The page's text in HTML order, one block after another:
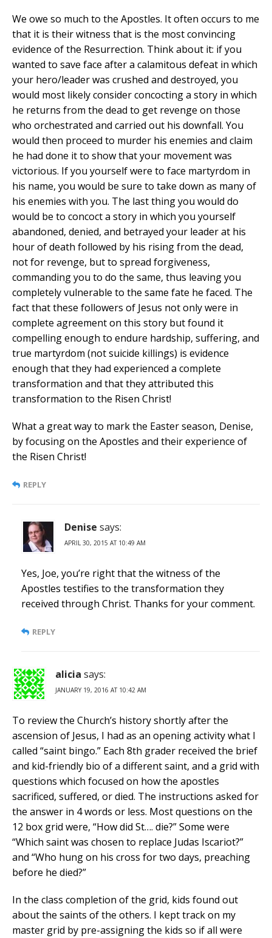
We owe so much to the Apostles. It often occurs to me
that it is their witness that is the most convincing
evidence of the Resurrection. Think about it: if you
wanted to save face after a calamitous defeat in which
your hero/leader was crushed and destroyed, you
would most likely consider concocting a story in which
he returns from the dead to get revenge on those
who orchestrated and carried out his downfall. You
would then proceed to murder his enemies and claim
he had done it to show that your movement was
victorious. If you yourself were to face martyrdom in
his name, you would be sure to take down as many of
his enemies with you. The last thing you would do
would be to concoct a story in which you yourself
abandoned, denied, and betrayed your leader at his
hour of death followed by his rising from the dead,
not for revenge, but to spread forgiveness,
commanding you to do the same, thus leaving you
completely vulnerable to the same fate he faced. The
fact that these followers of Jesus not only were in
complete agreement on this story but found it
compelling enough to endure hardship, suffering, and
true martyrdom (not suicide killings) is evidence
enough that they had experienced a complete
transformation and that they attributed this
transformation to the Risen Christ!
What a great way to mark the Easter season, Denise,
by focusing on the Apostles and their experience of
the Risen Christ!
REPLY
Denise says:
APRIL 30, 2015 AT 10:49 AM
Yes, Joe, you’re right that the witness of the
Apostles testifies to the transformation they
received through Christ. Thanks for your comment.
REPLY
alicia says:
JANUARY 19, 2016 AT 10:42 AM
To review the Church’s history shortly after the
ascension of Jesus, I had as an opening activity what I
called “saint bingo.” Each 8th grader received the brief
and kid-friendly bio of a different saint, and a grid with
questions which focused on how the apostles
sacrificed, suffered, or died. The instructions asked for
the answer in 4 words or less. Most questions on the
12 box grid were, “How did St…. die?” Some were
“Which saint was chosen to replace Judas Iscariot?”
and “Who hung on his cross for two days, preaching
before he died?”
In the class completion of the grid, kids found out
about the saints of the others. I kept track on my
master grid by pre-assigning the kids so if all were